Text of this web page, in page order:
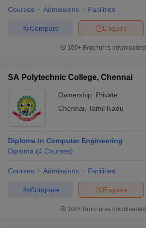
Courses Admissions Facilities
Enquire
Compare
100+ Brochures
SA Polytechnic College, Chennai
Ownership: Private
Chennai Tamil Nadu
Diploma in Computer Engineering
Diploma (4 Courses)
Courses Admissions Facilities
Enquire
Compare
100+ Brochures